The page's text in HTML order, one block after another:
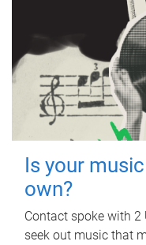
Is your
own?
Contact spoke with 2
seek out music that